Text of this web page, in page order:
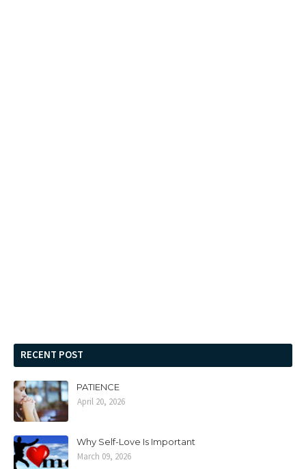
RECENT POST
PATIENCE
April 20, 2026
Why Self-Love Is Important
March 09, 2026